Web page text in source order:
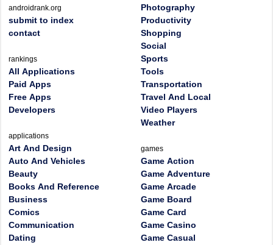
androidrank.org
submit to index
contact
rankings
All Applications
Paid Apps
Free Apps
Developers
applications
Art And Design
Auto And Vehicles
Beauty
Books And Reference
Business
Comics
Communication
Dating
Photography
Productivity
Shopping
Social
Sports
Tools
Transportation
Travel And Local
Video Players
Weather
games
Game Action
Game Adventure
Game Arcade
Game Board
Game Card
Game Casino
Game Casual